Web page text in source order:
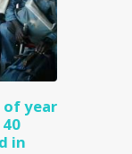
of year
in